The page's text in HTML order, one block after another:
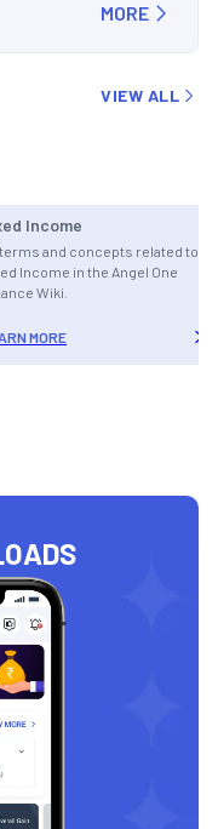
MORE
VIEW ALL
Income
and concepts related to
Income in the Angel One
Wiki.
MORE